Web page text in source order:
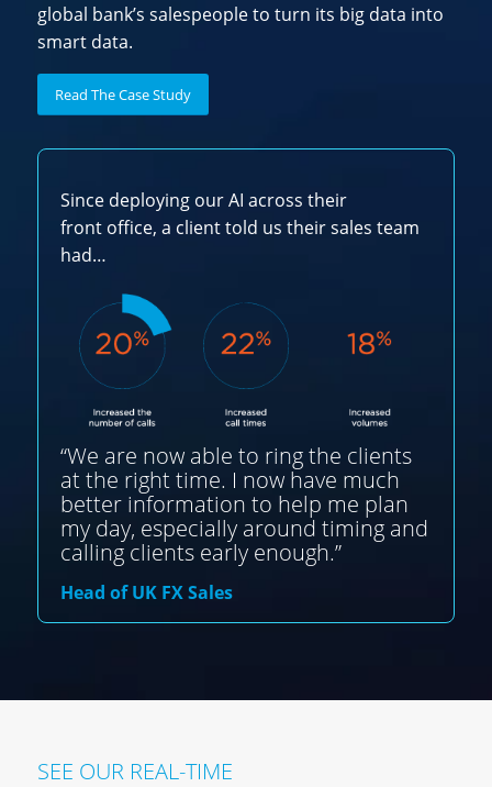
global bank’s salespeople to turn its big data into
smart data.
Read The Case Study
Since deploying our AI across their
front office, a client told us their sales team
had…
“We are now able to ring the clients
at the right time. I now have much
better information to help me plan
my day, especially around timing and
calling clients early enough.”
Head of UK FX Sales
SEE OUR REAL-TIME